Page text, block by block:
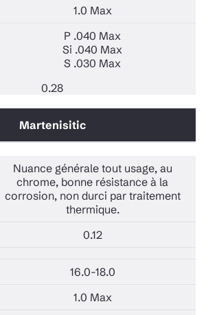
1.0 Max
P .040 Max
Si .040 Max
S .030 Max
0.28
Martenisitic
Nuance générale tout usage, au
chrome, bonne résistance à la
corrosion, non durci par traitement
thermique.
0.12
16.0-18.0
1.0 Max